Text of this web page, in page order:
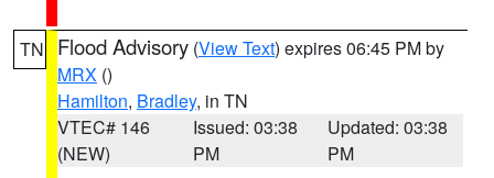
TN Flood Advisory (View Text) expires 06:45 PM by
MRX ()
Hamilton, Bradley, in TN
VTEC# 146
(NEW)
Issued: 03:38
PM
Updated: 03:38
PM